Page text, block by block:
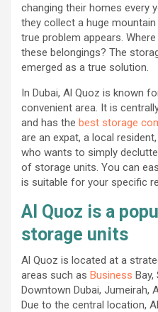
changing their homes every
they collect a huge
true problem appears.
these belongings? The
emerged as a true solution.
In Dubai, Al Quoz is known
convenient area. It is
and has the best storage
are an expat, a local
who wants to simply
of storage units. You can
is suitable for your specific
Al Quoz is a
storage units
Al Quoz is located at a
areas such as Business Bay,
Downtown Dubai, Jumeirah,
Due to the central location,